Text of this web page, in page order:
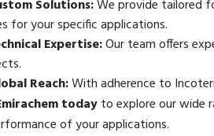
Solutions:We provide tailored
for your specific applications.
Expertise:Our team offers
Reach:With adherence to
todayto explore our wide
of your applications.